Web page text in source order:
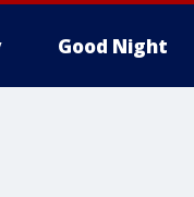
Good Night